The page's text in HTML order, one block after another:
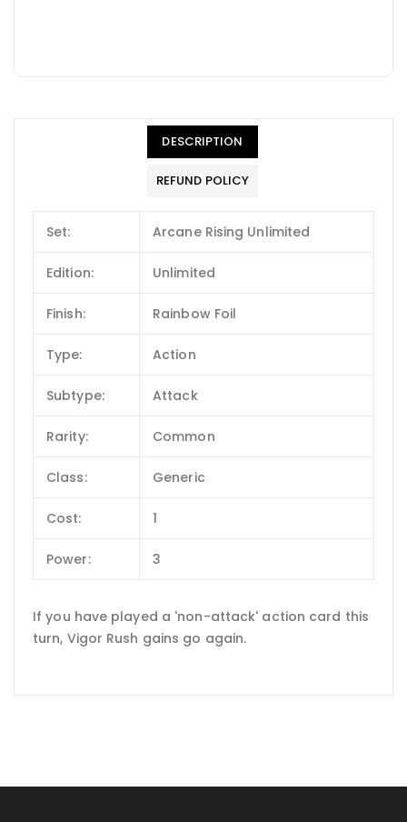
DESCRIPTION
REFUND POLICY
Set: Arcane Rising Unlimited
Edition: Unlimited
Finish: Rainbow Foil
Type: Action
Subtype: Attack
Rarity: Common
Class: Generic
Cost: 1
Power: 3
If you have played a 'non-attack' action card this
turn, Vigor Rush gains go again.